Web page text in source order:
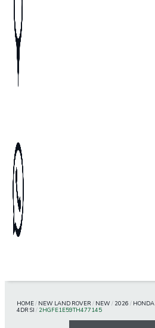
HOME/ NEW LAND ROVER / NEW/ 2026 / HONDA
4DR SI / 2HGFE1E59TH477145